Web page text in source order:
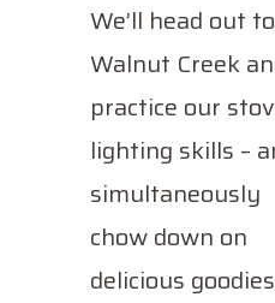
We’ll head out to
Walnut Creek
practice our
lighting skills –
simultaneously
chow down on
delicious